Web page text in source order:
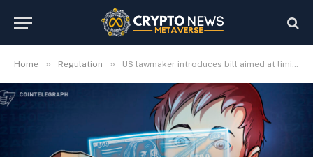
Home » Regulation » US lawmaker introduces bill aimed at limiting Fed’s authority on digital dollar